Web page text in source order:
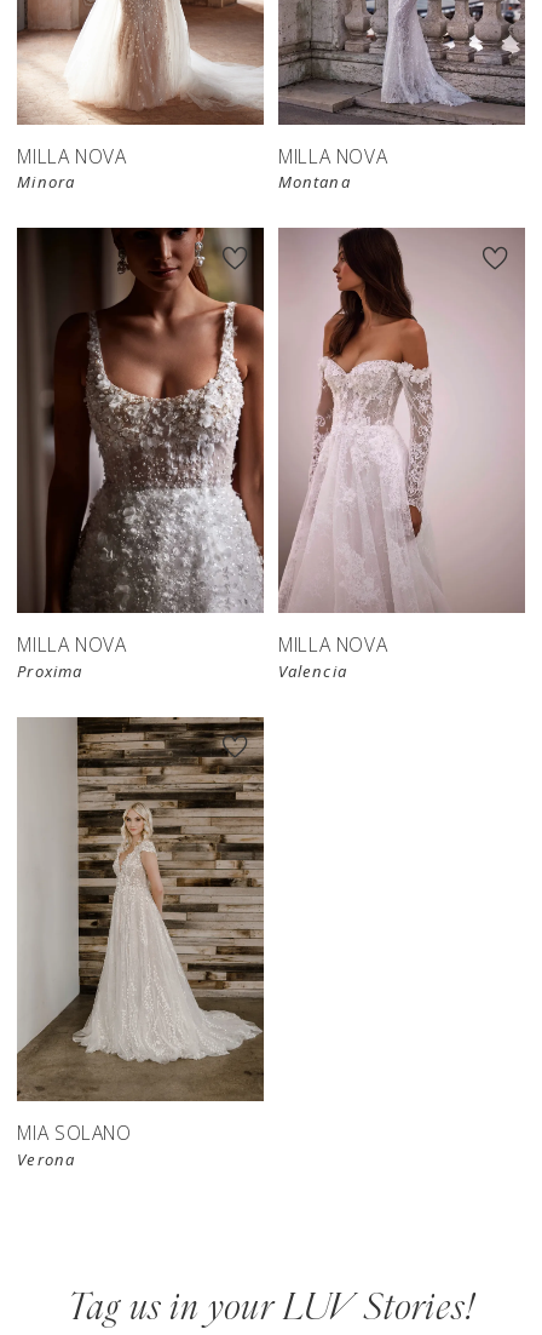
MILLA NOVA
Minora
MILLA NOVA
Montana
MILLA NOVA
Proxima
MILLA NOVA
Valencia
MIA SOLANO
Verona
Tag us in your LUV Stories!